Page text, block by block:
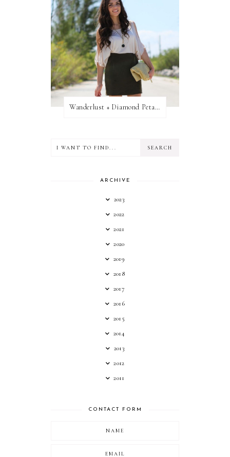
Wanderlust + Diamond Petal Giveaway
ARCHIVE
2023
2022
2021
2020
2019
2018
2017
2016
2015
2014
2013
2012
2011
CONTACT FORM